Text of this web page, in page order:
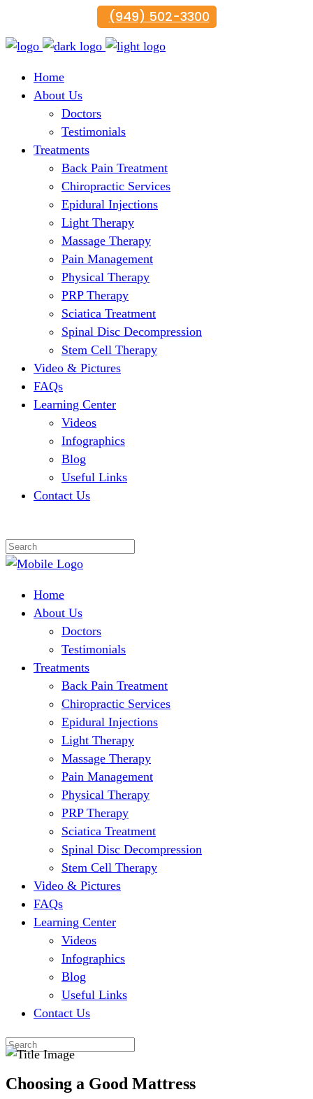
(949) 502-3300
Home
About Us
Doctors
Testimonials
Treatments
Back Pain Treatment
Chiropractic Services
Epidural Injections
Light Therapy
Massage Therapy
Pain Management
Physical Therapy
PRP Therapy
Sciatica Treatment
Spinal Disc Decompression
Stem Cell Therapy
Video & Pictures
FAQs
Learning Center
Videos
Infographics
Blog
Useful Links
Contact Us
Home
About Us
Doctors
Testimonials
Treatments
Back Pain Treatment
Chiropractic Services
Epidural Injections
Light Therapy
Massage Therapy
Pain Management
Physical Therapy
PRP Therapy
Sciatica Treatment
Spinal Disc Decompression
Stem Cell Therapy
Video & Pictures
FAQs
Learning Center
Videos
Infographics
Blog
Useful Links
Contact Us
Choosing a Good Mattress